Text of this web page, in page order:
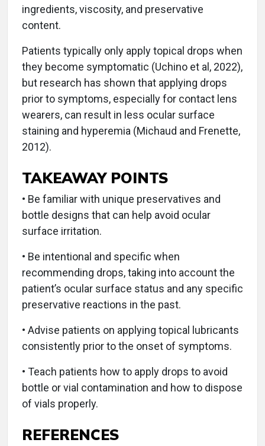
ingredients, viscosity, and preservative
content.
Patients typically only apply topical drops when
they become symptomatic (Uchino et al, 2022),
but research has shown that applying drops
prior to symptoms, especially for contact lens
wearers, can result in less ocular surface
staining and hyperemia (Michaud and Frenette,
2012).
TAKEAWAY POINTS
• Be familiar with unique preservatives and
bottle designs that can help avoid ocular
surface irritation.
• Be intentional and specific when
recommending drops, taking into account the
patient’s ocular surface status and any specific
preservative reactions in the past.
• Advise patients on applying topical lubricants
consistently prior to the onset of symptoms.
• Teach patients how to apply drops to avoid
bottle or vial contamination and how to dispose
of vials properly.
REFERENCES